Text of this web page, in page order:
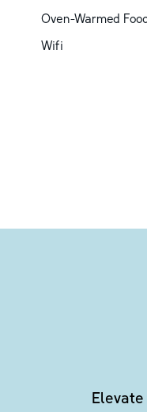
Oven-Warmed
Wifi